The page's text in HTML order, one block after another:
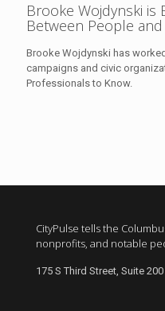
Brooke Wojdynski is
Between People
Brooke Wojdynski has
campaigns and civic
Professionals to Know.
CityPulse tells the
nonprofits, and notable
175 S Third Street, Suite